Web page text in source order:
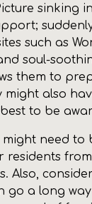
sinking
such as
soul-
them to
might also
best to be
might need
residents
Also,
go a long